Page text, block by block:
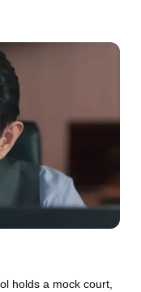
holds a mock court,